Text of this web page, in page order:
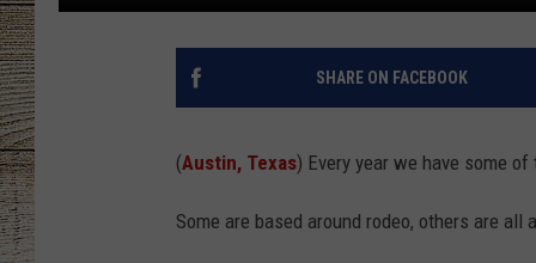
MEET THE DJS
BILLY JENKINS
SHARE ON FACEBOOK
(Austin, Texas) Every year we have some
Some are based around rodeo, others are all